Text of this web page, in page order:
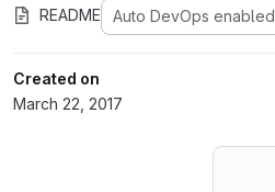
README Auto DevOps enabled
Created on
March 22, 2017